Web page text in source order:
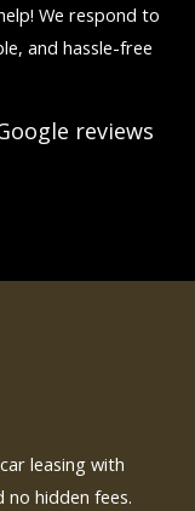
We respond to
and hassle-free
reviews
leasing with
no hidden fees.